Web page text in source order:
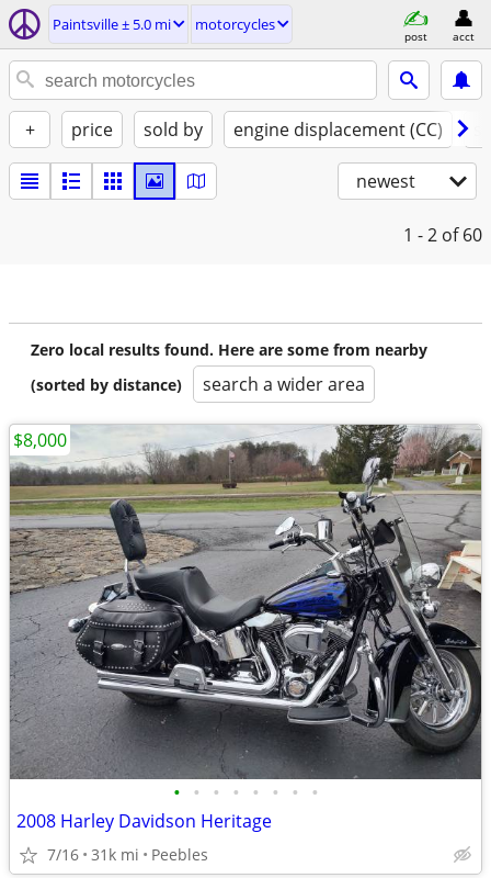
Paintsville ± 5.0 mi motorcycles
post acct
+ price sold by engine displacement (CC)
newest
1 - 2 of 60
Zero local results found. Here are some from nearby
(sorted by distance)
search a wider area
• • • • • • • •
2008 Harley Davidson Heritage
7/16 31k mi Peebles
$8,000